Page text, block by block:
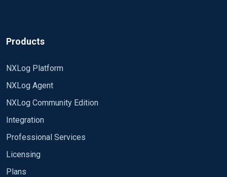
Products
NXLog Platform
NXLog Agent
NXLog Community Edition
Integration
Professional Services
Licensing
Plans